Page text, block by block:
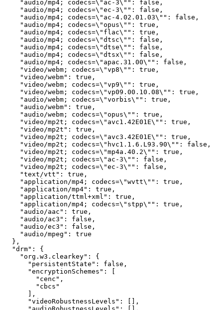
    "audio/mp4; codecs=\"ac-3\"": false,
    "audio/mp4; codecs=\"ec-3\"": false,
    "audio/mp4; codecs=\"ac-4.02.01.03\"": false,
    "audio/mp4; codecs=\"opus\"": true,
    "audio/mp4; codecs=\"flac\"": true,
    "audio/mp4; codecs=\"dtsc\"": false,
    "audio/mp4; codecs=\"dtse\"": false,
    "audio/mp4; codecs=\"dtsx\"": false,
    "audio/mp4; codecs=\"apac.31.00\"": false,
    "video/webm; codecs=\"vp8\"": true,
    "video/webm": true,
    "video/webm; codecs=\"vp9\"": true,
    "video/webm; codecs=\"vp09.00.10.08\"": true,
    "audio/webm; codecs=\"vorbis\"": true,
    "audio/webm": true,
    "audio/webm; codecs=\"opus\"": true,
    "video/mp2t; codecs=\"avc1.42E01E\"": true,
    "video/mp2t": true,
    "video/mp2t; codecs=\"avc3.42E01E\"": true,
    "video/mp2t; codecs=\"hvc1.1.6.L93.90\"": false,
    "video/mp2t; codecs=\"mp4a.40.2\"": true,
    "video/mp2t; codecs=\"ac-3\"": false,
    "video/mp2t; codecs=\"ec-3\"": false,
    "text/vtt": true,
    "application/mp4; codecs=\"wvtt\"": true,
    "application/mp4": true,
    "application/ttml+xml": true,
    "application/mp4; codecs=\"stpp\"": true,
    "audio/aac": true,
    "audio/ac3": false,
    "audio/ec3": false,
    "audio/mpeg": true
  },
  "drm": {
    "org.w3.clearkey": {
      "persistentState": false,
      "encryptionSchemes": [
        "cenc",
        "cbcs"
      ],
      "videoRobustnessLevels": [],